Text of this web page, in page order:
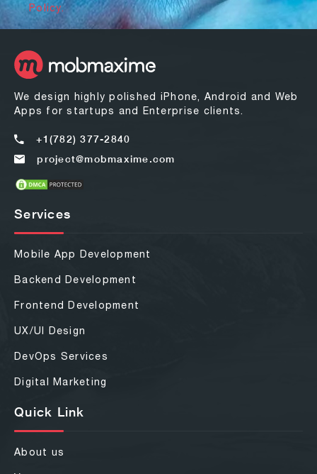
Policy.
We design highly polished iPhone, Android and Web
Apps for startups and Enterprise clients.
+1(782) 377-2840
project@mobmaxime.com
Services
Mobile App Development
Backend Development
Frontend Development
UX/UI Design
DevOps Services
Digital Marketing
Quick Link
About us